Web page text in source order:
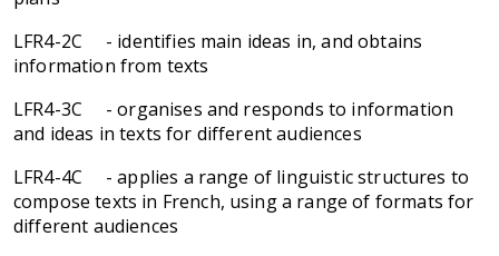
LFR4-2C - identifies main ideas in, and obtains
information from texts
LFR4-3C - organises and responds to information
and ideas in texts for different audiences
LFR4-4C - applies a range of linguistic structures to
compose texts in French, using a range of formats for
different audiences